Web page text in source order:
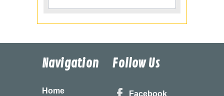
Navigation
Home
Follow Us
Facebook